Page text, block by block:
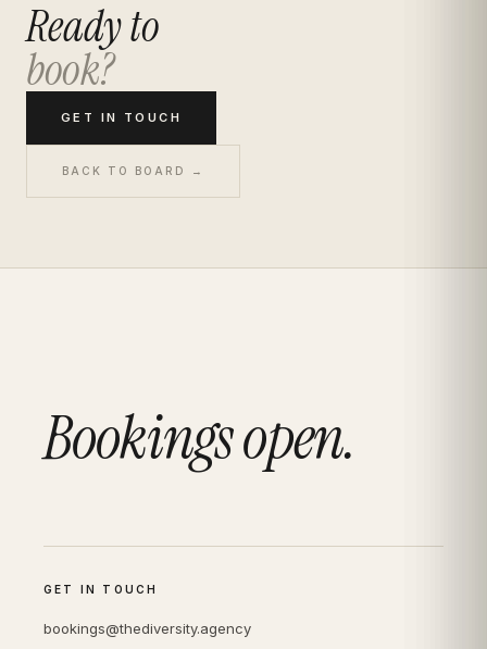
Ready to
book?
GET IN TOUCH
BACK TO BOARD →
Bookings open.
GET IN TOUCH
bookings@thediversity.agency